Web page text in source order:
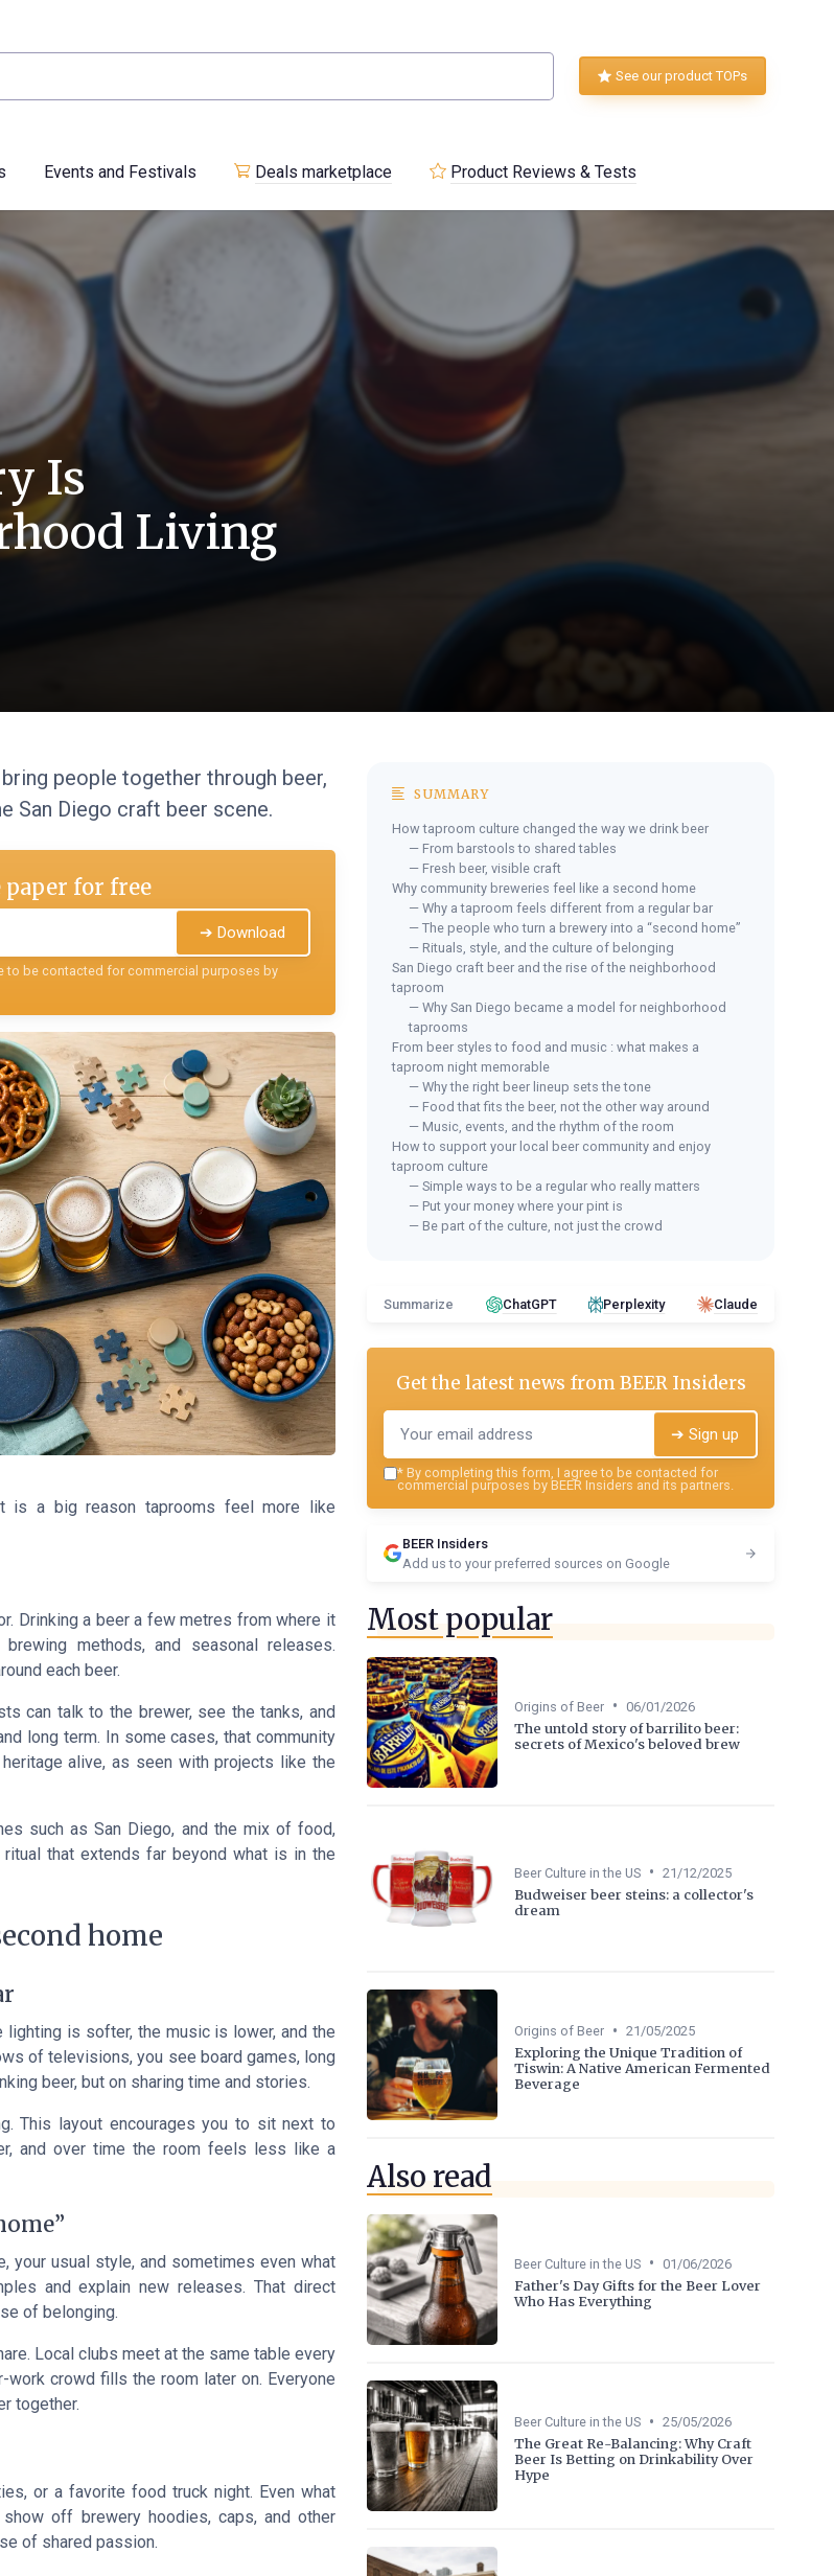
See our product TOPs
Events and Festivals Deals marketplace Product Reviews & Tests
Is
Living
people together through beer,
San Diego craft beer scene.
for free
➔ Download
to be contacted for commercial purposes by
is a big reason taprooms feel more like
Drinking a beer a few metres from where it
methods, and seasonal releases.
each beer.
can talk to the brewer, see the tanks, and
long term. In some cases, that community
alive, as seen with projects like the
such as San Diego, and the mix of food,
that extends far beyond what is in the
home
lighting is softer, the music is lower, and the
of televisions, you see board games, long
beer, but on sharing time and stories.
This layout encourages you to sit next to
and over time the room feels less like a
your usual style, and sometimes even what
and explain new releases. That direct
of belonging.
Local clubs meet at the same table every
crowd fills the room later on. Everyone
together.
or a favorite food truck night. Even what
off brewery hoodies, caps, and other
of shared passion.
SUMMARY
How taproom culture changed the way we drink beer
— From barstools to shared tables
— Fresh beer, visible craft
Why community breweries feel like a second home
— Why a taproom feels different from a regular bar
— The people who turn a brewery into a “second home”
— Rituals, style, and the culture of belonging
San Diego craft beer and the rise of the neighborhood
taproom
— Why San Diego became a model for neighborhood
taprooms
From beer styles to food and music : what makes a
taproom night memorable
— Why the right beer lineup sets the tone
— Food that fits the beer, not the other way around
— Music, events, and the rhythm of the room
How to support your local beer community and enjoy
taproom culture
— Simple ways to be a regular who really matters
— Put your money where your pint is
— Be part of the culture, not just the crowd
Summarize ChatGPT Perplexity Claude
Get the latest news fromBEER Insiders
➔ Sign up
* By completing this form, I agree to be contacted for
commercial purposes by BEER Insiders and its partners.
BEER Insiders
Add us to your preferred sources on Google
Most popular
Origins of Beer • 06/01/2026
The untold story of barrilito beer:
secrets of Mexico's beloved brew
Beer Culture in the US • 21/12/2025
Budweiser beer steins: a collector's
dream
Origins of Beer • 21/05/2025
Exploring the Unique Tradition of
Tiswin: A Native American Fermented
Beverage
Also read
Beer Culture in the US • 01/06/2026
Father's Day Gifts for the Beer Lover
Who Has Everything
Beer Culture in the US • 25/05/2026
The Great Re-Balancing: Why Craft
Beer Is Betting on Drinkability Over
Hype